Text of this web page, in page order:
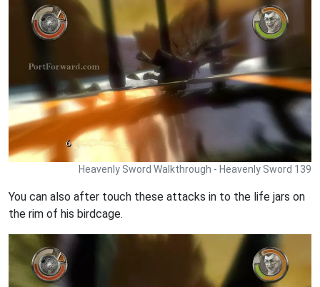
Heavenly Sword Walkthrough - Heavenly Sword 139
You can also after touch these attacks in to the life jars on
the rim of his birdcage.